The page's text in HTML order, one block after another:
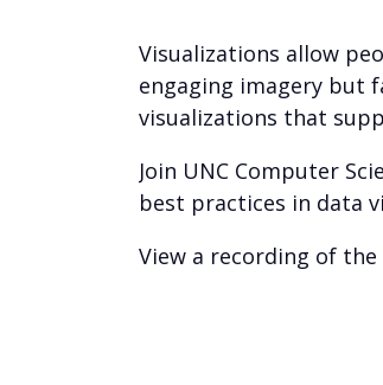
Visualizations allow
engaging imagery but
visualizations that
Join UNC Computer
best practices in data
View a recording of the